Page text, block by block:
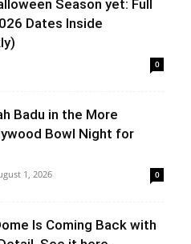
Season yet: Full
Dates Inside
0
Badu in the More
Bowl Night for
1, 2026 0
Is Coming Back with